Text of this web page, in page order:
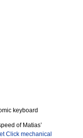
keyboard
of Matias’
Click mechanical